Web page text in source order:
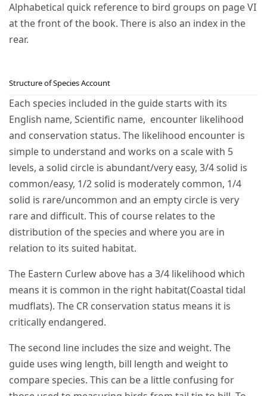
Alphabetical quick reference to bird groups on page VI
at the front of the book. There is also an index in the
rear.
Structure of Species Account
Each species included in the guide starts with its
English name, Scientific name, encounter likelihood
and conservation status. The likelihood encounter is
simple to understand and works on a scale with 5
levels, a solid circle is abundant/very easy, 3/4 solid is
common/easy, 1/2 solid is moderately common, 1/4
solid is rare/uncommon and an empty circle is very
rare and difficult. This of course relates to the
distribution of the species and where you are in
relation to its suited habitat.
The Eastern Curlew above has a 3/4 likelihood which
means it is common in the right habitat(Coastal tidal
mudflats). The CR conservation status means it is
critically endangered.
The second line includes the size and weight. The
guide uses wing length, bill length and weight to
compare species. This can be a little confusing for